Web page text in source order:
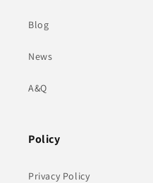
Blog
News
A&Q
Policy
Privacy Policy